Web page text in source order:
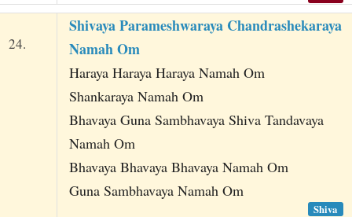
24.
Shivaya Parameshwaraya Chandrashekaraya
Namah Om
Haraya Haraya Haraya Namah Om
Shankaraya Namah Om
Bhavaya Guna Sambhavaya Shiva Tandavaya
Namah Om
Bhavaya Bhavaya Bhavaya Namah Om
Guna Sambhavaya Namah Om
Shiva